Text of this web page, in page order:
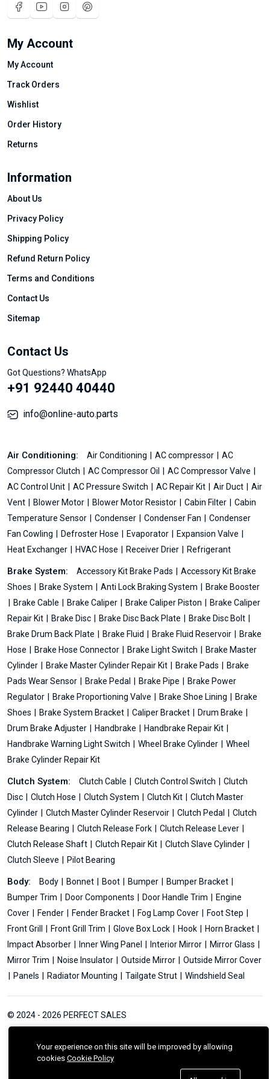
My Account
My Account
Track Orders
Wishlist
Order History
Returns
Information
About Us
Privacy Policy
Shipping Policy
Refund Return Policy
Terms and Conditions
Contact Us
Sitemap
Contact Us
Got Questions? WhatsApp
+91 92440 40440
info@online-auto.parts
Air Conditioning: Air Conditioning AC compressor
AC
Compressor Clutch
AC Compressor Oil
AC Compressor Valve
AC Control Unit
AC Pressure Switch AC Repair Kit Air Duct
Air
Vent
Blower Motor Blower Motor Resistor Cabin Filter
Cabin
Temperature Sensor
Condenser Condenser Fan
Condenser
Fan Cowling
Defroster Hose Evaporator
Expansion Valve
Heat Exchanger
HVAC Hose Receiver Drier Refrigerant
Brake System: Accessory Kit Brake Pads
Accessory Kit Brake
Shoes
Brake System Anti Lock Braking System
Brake Booster
Brake Cable
Brake Caliper Brake Caliper Piston
Brake Caliper
Repair Kit
Brake Disc Brake Disc Back Plate
Brake Disc Bolt
Brake Drum Back Plate
Brake Fluid Brake Fluid Reservoir
Brake
Hose
Brake Hose Connector Brake Light Switch
Brake Master
Cylinder
Brake Master Cylinder Repair Kit Brake Pads
Brake
Pads Wear Sensor
Brake Pedal Brake Pipe
Brake Power
Regulator
Brake Proportioning Valve Brake Shoe Lining
Brake
Shoes
Brake System Bracket Caliper Bracket
Drum Brake
Drum Brake Adjuster
Handbrake
Handbrake Repair Kit
Handbrake Warning Light Switch
Wheel Brake Cylinder
Wheel
Brake Cylinder Repair Kit
Clutch System: Clutch Cable Clutch Control Switch
Clutch
Disc
Clutch Hose Clutch System Clutch Kit
Clutch Master
Cylinder
Clutch Master Cylinder Reservoir Clutch Pedal
Clutch
Release Bearing
Clutch Release Fork
Clutch Release Lever
Clutch Release Shaft
Clutch Repair Kit
Clutch Slave Cylinder
Clutch Sleeve
Pilot Bearing
Body: Body Bonnet Boot Bumper
Bumper Bracket
Bumper Trim
Door Components Door Handle Trim
Engine
Cover
Fender Fender Bracket Fog Lamp Cover
Foot Step
Front Grill
Front Grill Trim Glove Box Lock Hook
Horn Bracket
Impact Absorber
Inner Wing Panel Interior Mirror
Mirror Glass
Mirror Trim
Noise Insulator Outside Mirror
Outside Mirror Cover
Panels
Radiator Mounting Tailgate Strut Windshield Seal
© 2024 - 2026 PERFECT SALES
Your experience on this site will be improved by allowing
cookies Cookie Policy